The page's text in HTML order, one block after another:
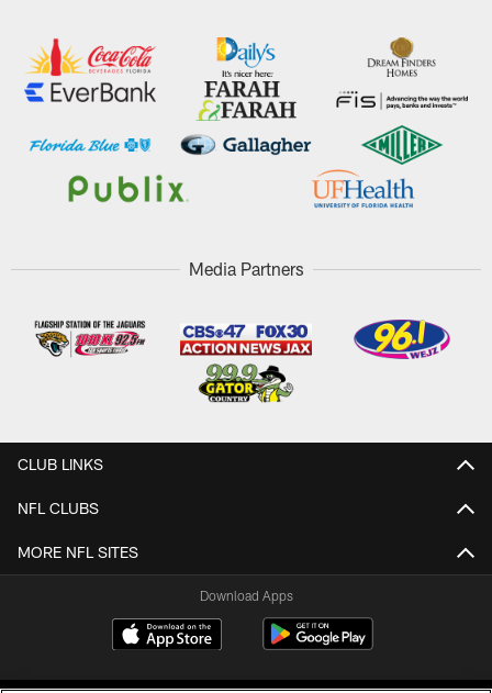
Media Partners
CLUB LINKS
NFL CLUBS
MORE NFL SITES
Download Apps